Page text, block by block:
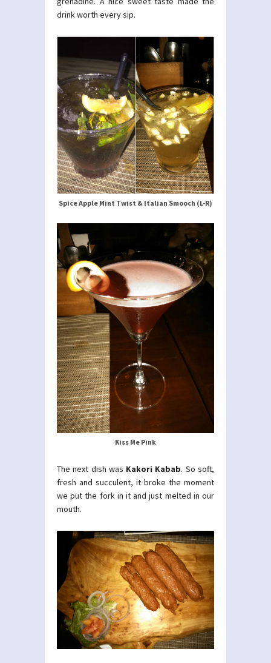
drink worth every sip.
Spice Apple Mint Twist & Italian Smooch (L-R)
Kiss Me Pink
The next dish was Kakori Kabab. So soft,
fresh and succulent, it broke the moment
we put the fork in it and just melted in our
mouth.